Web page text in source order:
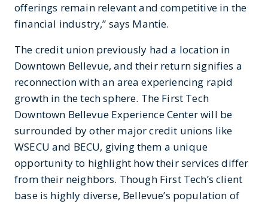
offerings remain relevant and competitive in the
financial industry,” says Mantie.
The credit union previously had a location in
Downtown Bellevue, and their return signifies a
reconnection with an area experiencing rapid
growth in the tech sphere. The First Tech
Downtown Bellevue Experience Center will be
surrounded by other major credit unions like
WSECU and BECU, giving them a unique
opportunity to highlight how their services differ
from their neighbors. Though First Tech’s client
base is highly diverse, Bellevue’s population of